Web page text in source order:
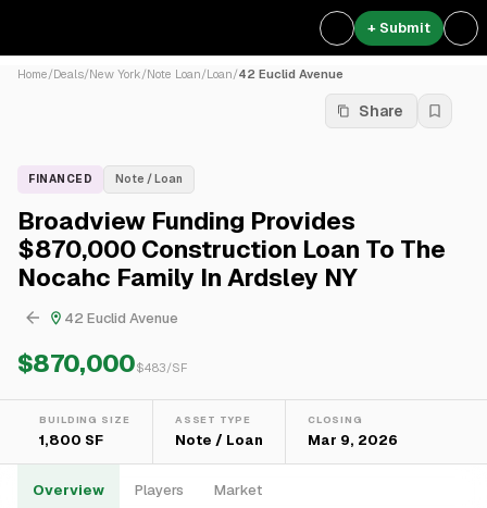
+ Submit
Home/Deals/New York/Note Loan/Loan/42 Euclid Avenue
Share
FINANCED Note / Loan
Broadview Funding Provides
$870,000 Construction Loan To The
Nocahc Family In Ardsley NY
42 Euclid Avenue
$870,000$483/SF
BUILDING SIZE
1,800 SF
ASSET TYPE
Note / Loan
CLOSING
Mar 9, 2026
Overview Players Market